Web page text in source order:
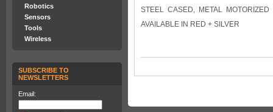
Robotics
Sensors
Tools
Wireless
SUBSCRIBE TO
NEWSLETTERS
Email:
STEEL CASED, METAL
AVAILABLE IN RED + SILVER